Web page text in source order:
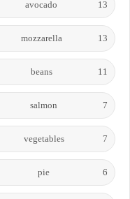
avocado 13
mozzarella 13
beans 11
salmon 7
vegetables 7
pie 6